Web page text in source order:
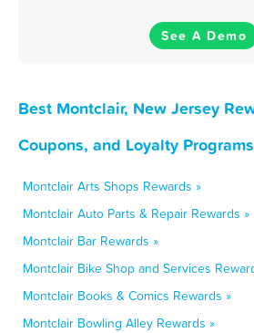
See A Demo
Best Montclair, New Jersey
Coupons, and Loyalty Programs
Montclair Arts Shops Rewards »
Montclair Auto Parts & Repair Rewards »
Montclair Bar Rewards »
Montclair Bike Shop and Services
Montclair Books & Comics Rewards »
Montclair Bowling Alley Rewards »